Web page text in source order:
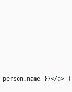
}}</a>